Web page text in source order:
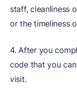
staff, cleanliness
or the timeliness
4. After you
code that you
visit.